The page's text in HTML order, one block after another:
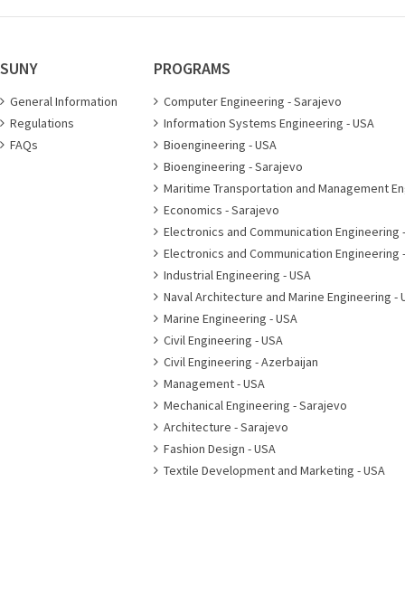
SUNY
General Information
Regulations
FAQs
PROGRAMS
Computer Engineering - Sarajevo
Information Systems Engineering - USA
Bioengineering - USA
Bioengineering - Sarajevo
Maritime Transportation and Management
Economics - Sarajevo
Electronics and Communication Engineering
Electronics and Communication Engineering
Industrial Engineering - USA
Naval Architecture and Marine Engineering -
Marine Engineering - USA
Civil Engineering - USA
Civil Engineering - Azerbaijan
Management - USA
Mechanical Engineering - Sarajevo
Architecture - Sarajevo
Fashion Design - USA
Textile Development and Marketing - USA